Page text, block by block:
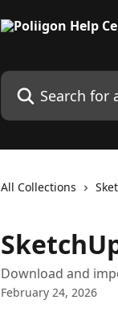
Search for articles...
All Collections
Download and
February 24, 2026